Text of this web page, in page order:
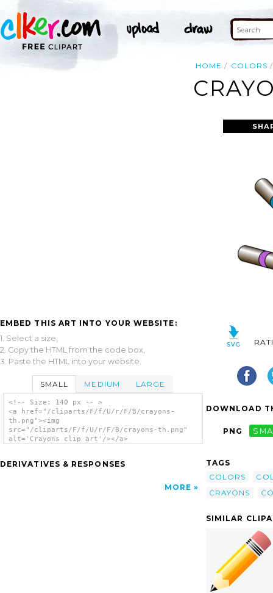
HOME COLORS
EMBED THIS ART INTO YOUR WEBSITE:
1. Select a size,
2. Copy the HTML from the code box,
3. Paste the HTML into your website.
SMALL MEDIUM LARGE
<!-- Size: 140 px -- >
<a href="/cliparts/F/f/U/r/F/B/crayons-
th.png"><img
src="/cliparts/F/f/U/r/F/B/crayons-th.png"
alt='Crayons clip art'/></a>
DERIVATIVES & RESPONSES
MORE
DOWNLOAD
PNG
TAGS
COLORS
CRAYONS
SIMILAR